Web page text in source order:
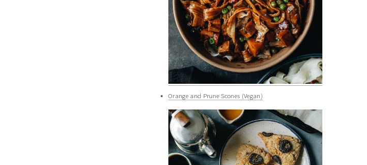
Orange and Prune Scones (Vegan)